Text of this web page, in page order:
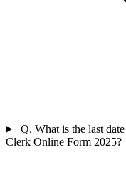
Q. What is the last
Clerk Online Form 2025?